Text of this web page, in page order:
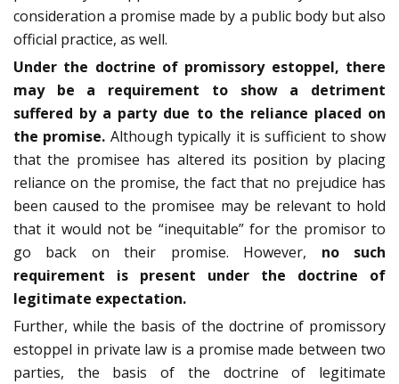
consideration a promise made by a public body but also
official practice, as well.
Under the doctrine of promissory estoppel, there
may be a requirement to show a detriment
suffered by a party due to the reliance placed on
the promise. Although typically it is sufficient to show
that the promisee has altered its position by placing
reliance on the promise, the fact that no prejudice has
been caused to the promisee may be relevant to hold
that it would not be “inequitable” for the promisor to
go back on their promise. However, no such
requirement is present under the doctrine of
legitimate expectation.
Further, while the basis of the doctrine of promissory
estoppel in private law is a promise made between two
parties, the basis of the doctrine of legitimate